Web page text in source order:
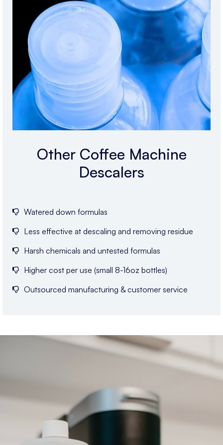
Other Coffee Machine
Descalers
Watered down formulas
Less effective at descaling and removing residue
Harsh chemicals and untested formulas
Higher cost per use (small 8-16oz bottles)
Outsourced manufacturing & customer service